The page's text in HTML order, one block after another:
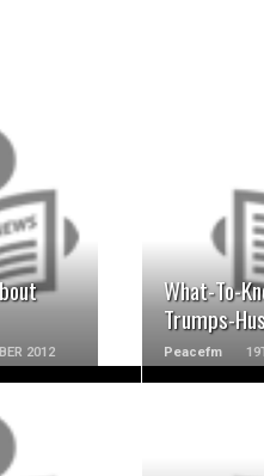
2012
What-To-
Trumps-
Peacefm